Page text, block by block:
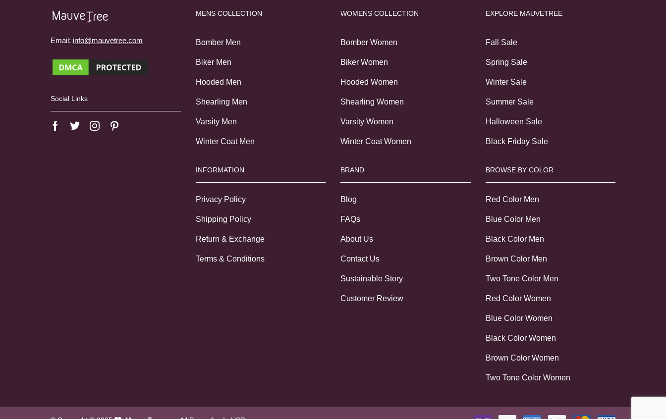
Email: info@mauvetree.com
Social Links
MENS COLLECTION
Bomber Men
Biker Men
Hooded Men
Shearling Men
Varsity Men
Winter Coat Men
INFORMATION
Privacy Policy
Shipping Policy
Return & Exchange
Terms & Conditions
WOMENS COLLECTION
Bomber Women
Biker Women
Hooded Women
Shearling Women
Varsity Women
Winter Coat Women
BRAND
Blog
FAQs
About Us
Contact Us
Sustainable Story
Customer Review
EXPLORE MAUVETREE
Fall Sale
Spring Sale
Winter Sale
Summer Sale
Halloween Sale
Black Friday Sale
BROWSE BY COLOR
Red Color Men
Blue Color Men
Black Color Men
Brown Color Men
Two Tone Color Men
Red Color Women
Blue Color Women
Black Color Women
Brown Color Women
Two Tone Color Women